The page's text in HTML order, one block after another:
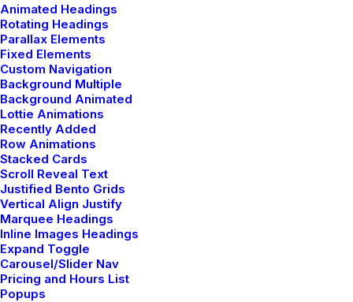
Animated Headings
Rotating Headings
Parallax Elements
Fixed Elements
Custom Navigation
Background Multiple
Background Animated
Lottie Animations
Recently Added
Row Animations
Stacked Cards
Scroll Reveal Text
Justified Bento Grids
Vertical Align Justify
Marquee Headings
Inline Images Headings
Expand Toggle
Carousel/Slider Nav
Pricing and Hours List
Popups